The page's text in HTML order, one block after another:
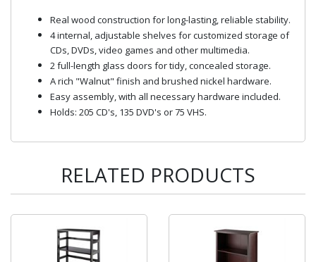
Real wood construction for long-lasting, reliable stability.
4 internal, adjustable shelves for customized storage of
CDs, DVDs, video games and other multimedia.
2 full-length glass doors for tidy, concealed storage.
A rich "Walnut" finish and brushed nickel hardware.
Easy assembly, with all necessary hardware included.
Holds: 205 CD's, 135 DVD's or 75 VHS.
RELATED PRODUCTS